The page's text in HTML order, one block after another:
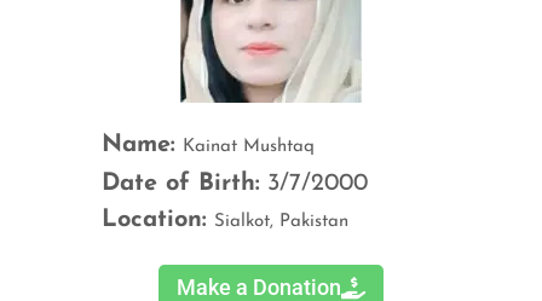
Name: Kainat Mushtaq
Date of Birth: 3/7/2000
Location: Sialkot, Pakistan
Make a Donation